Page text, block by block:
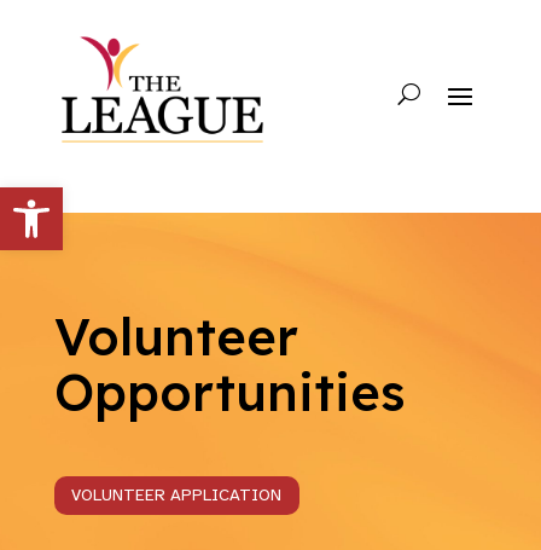
Open toolbar
Volunteer
Opportunities
VOLUNTEER APPLICATION